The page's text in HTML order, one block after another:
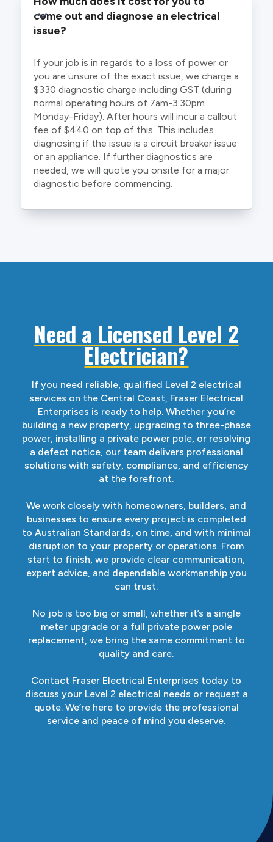
come out and diagnose an electrical
issue?
If your job is in regards to a loss of power or
you are unsure of the exact issue, we charge a
$330 diagnostic charge including GST (during
normal operating hours of 7am-3:30pm
Monday-Friday). After hours will incur a callout
fee of $440 on top of this. This includes
diagnosing if the issue is a circuit breaker issue
or an appliance. If further diagnostics are
needed, we will quote you onsite for a major
diagnostic before commencing.
Need a Licensed Level 2
Electrician?
If you need reliable, qualified Level 2 electrical
services on the Central Coast, Fraser Electrical
Enterprises is ready to help. Whether you’re
building a new property, upgrading to three-phase
power, installing a private power pole, or resolving
a defect notice, our team delivers professional
solutions with safety, compliance, and efficiency
at the forefront.
We work closely with homeowners, builders, and
businesses to ensure every project is completed
to Australian Standards, on time, and with minimal
disruption to your property or operations. From
start to finish, we provide clear communication,
expert advice, and dependable workmanship you
can trust.
No job is too big or small, whether it’s a single
meter upgrade or a full private power pole
replacement, we bring the same commitment to
quality and care.
Contact Fraser Electrical Enterprises today to
discuss your Level 2 electrical needs or request a
quote. We’re here to provide the professional
service and peace of mind you deserve.